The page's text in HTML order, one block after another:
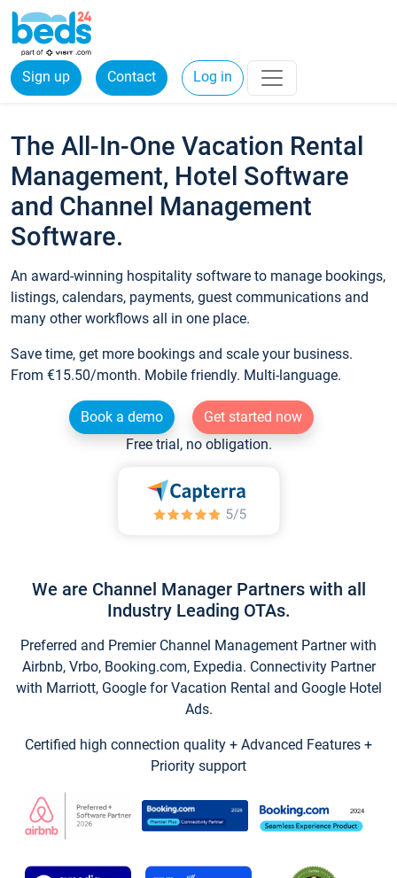
Sign up Contact Log in
The All-In-One Vacation Rental
Management, Hotel Software
and Channel Management
Software.
An award-winning hospitality software to manage bookings,
listings, calendars, payments, guest communications and
many other workflows all in one place.
Save time, get more bookings and scale your business.
From €15.50/month. Mobile friendly. Multi-language.
Book a demo
Get started now
Free trial, no obligation.
We are Channel Manager Partners with all
Industry Leading OTAs.
Preferred and Premier Channel Management Partner with
Airbnb, Vrbo, Booking.com, Expedia. Connectivity Partner
with Marriott, Google for Vacation Rental and Google Hotel
Ads.
Certified high connection quality + Advanced Features +
Priority support